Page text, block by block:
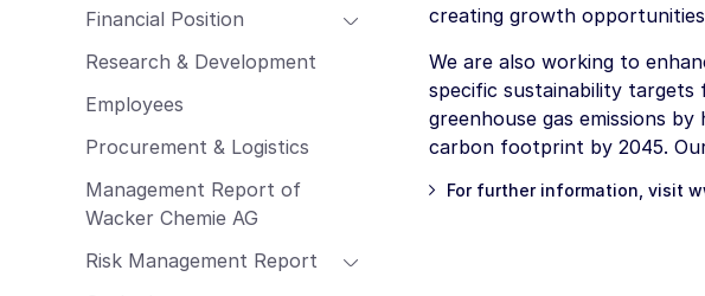
Financial Position
Research & Development
Employees
Procurement & Logistics
Management Report of
Wacker Chemie AG
Risk Management Report
creating growth
We are also working to
specific sustainability
greenhouse gas emissions
carbon footprint by 2045.
For further information, visit